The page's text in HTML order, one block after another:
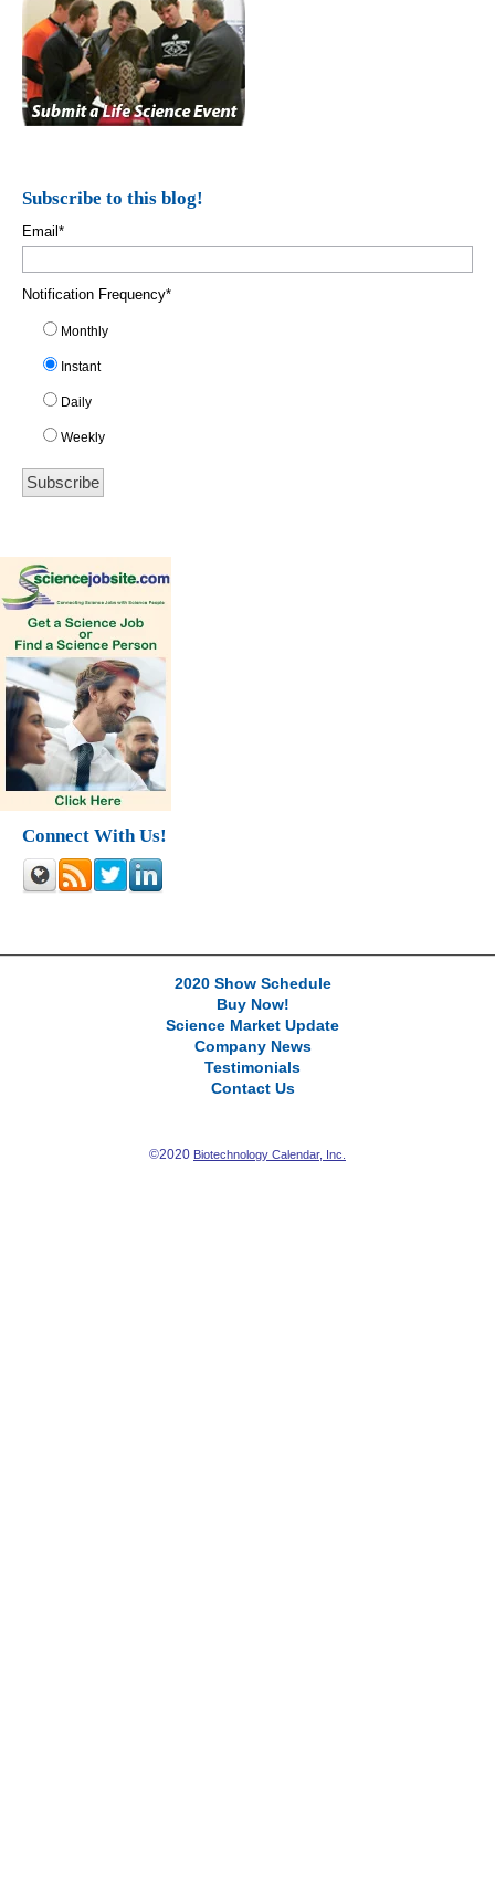
Subscribe to this blog!
Email *
Notification Frequency*
Monthly
Instant
Daily
Weekly
Connect With Us!
2020 Show Schedule
Buy Now!
Science Market Update
Company News
Testimonials
Contact Us
©2020 Biotechnology Calendar, Inc.